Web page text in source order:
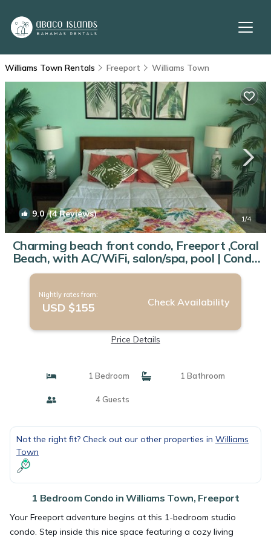
Williams Town Rentals Freeport Williams Town
9.0(4 Reviews) 1/4
Charming beach front condo, Freeport ,Coral
Beach, with AC/WiFi, salon/spa, pool | Condo
in Freeport
Nightly rates from:
USD $155 Check Availability
Price Details
1 Bedroom 1 Bathroom
4 Guests
Not the right fit? Check out our other properties in Williams
Town
1 Bedroom Condo in Williams Town, Freeport
Your Freeport adventure begins at this 1-bedroom studio
condo. Step inside this nice space featuring a cozy living